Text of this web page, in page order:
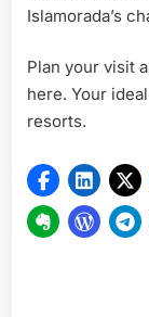
Islamorada’s
Plan your visit
here. Your
resorts.